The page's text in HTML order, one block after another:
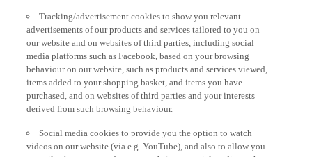
Tracking/advertisement cookies to show you relevant
advertisements of our products and services tailored to you on
our website and on websites of third parties, including social
media platforms such as Facebook, based on your browsing
behaviour on our website, such as products and services viewed,
items added to your shopping basket, and items you have
purchased, and on websites of third parties and your interests
derived from such browsing behaviour.
Social media cookies to provide you the option to watch
videos on our website (via e.g. YouTube), and also to allow you